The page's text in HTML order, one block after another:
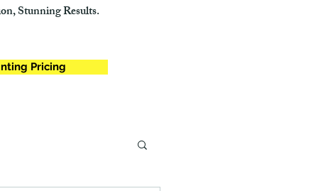
Stunning Results.
Pricing